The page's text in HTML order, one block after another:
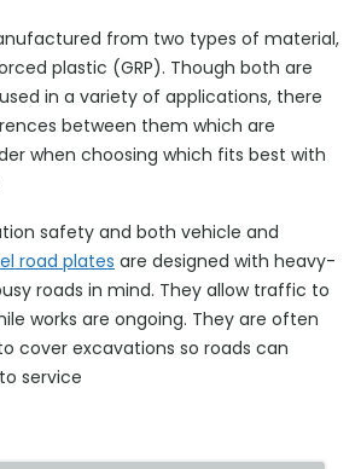
from two types of material,
plastic (GRP). Though both are
in a variety of applications, there
between them which are
when choosing which fits best with
safety and both vehicle and
road plates are designed with heavy-
roads in mind. They allow traffic to
works are ongoing. They are often
cover excavations so roads can
service